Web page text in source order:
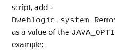
script, add -
as a value of the
example: